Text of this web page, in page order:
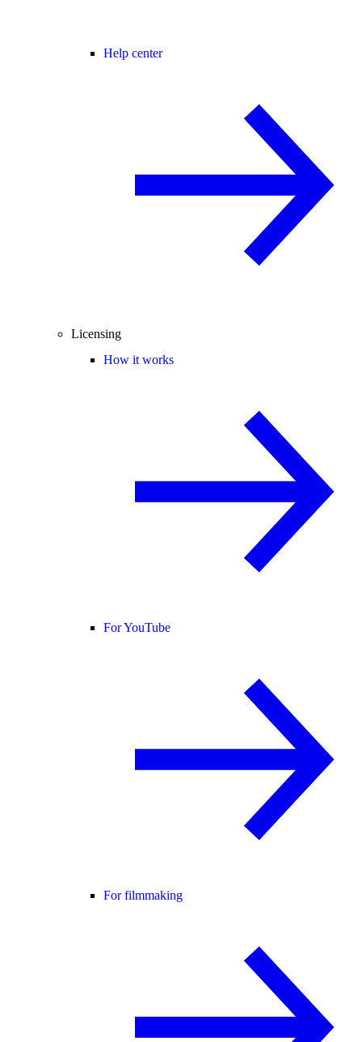
Help center
Licensing
How it works
For YouTube
For filmmaking